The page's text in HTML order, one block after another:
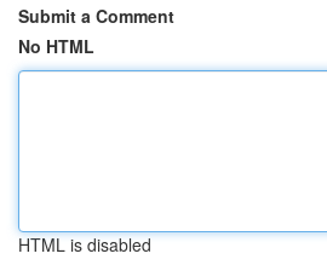
Submit a Comment
No HTML
HTML is disabled